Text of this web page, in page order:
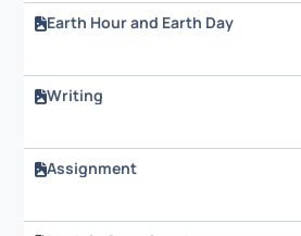
Earth Hour and Earth Day
Writing
Assignment